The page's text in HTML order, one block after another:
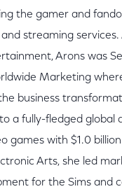
the gamer and
streaming
Arons was
Marketing
business
a fully-fledged global
games with $1.0
Arts, she led
for the Sims and